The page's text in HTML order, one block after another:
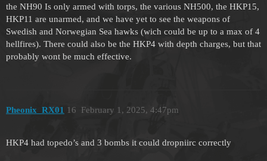
the NH90 Is only armed with torps, the various NH500, the HKP15,
HKP11 are unarmed, and we have yet to see the weapons of
Swedish and Norwegian Sea hawks (wich could be up to a max of 4
hellfires). There could also be the HKP4 with depth charges, but that
probably wont be much effective.
Pheonix_RX01 February 1, 2025, 4:47pm
16
HKP4 had topedo’s and 3 bombs it could dropniirc correctly